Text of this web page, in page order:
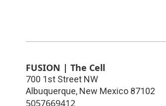
FUSION | The Cell
700 1st Street NW
Albuquerque, New Mexico 87102
5057669412